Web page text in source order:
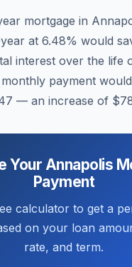
mortgage in
at 6.48% would
interest over the life
payment
— an increase of
Your Annapolis
Payment
calculator to get a
on your loan
rate, and term.